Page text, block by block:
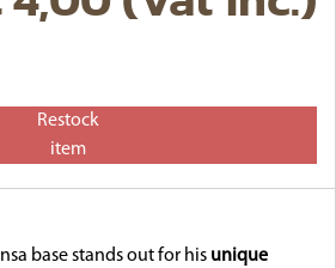
Restock
item
base stands out for his unique